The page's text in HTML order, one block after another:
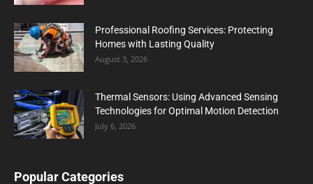
Professional Roofing Services: Protecting
Homes with Lasting Quality
August 3, 2026
Thermal Sensors: Using Advanced Sensing
Technologies for Optimal Motion Detection
July 6, 2026
Popular Categories